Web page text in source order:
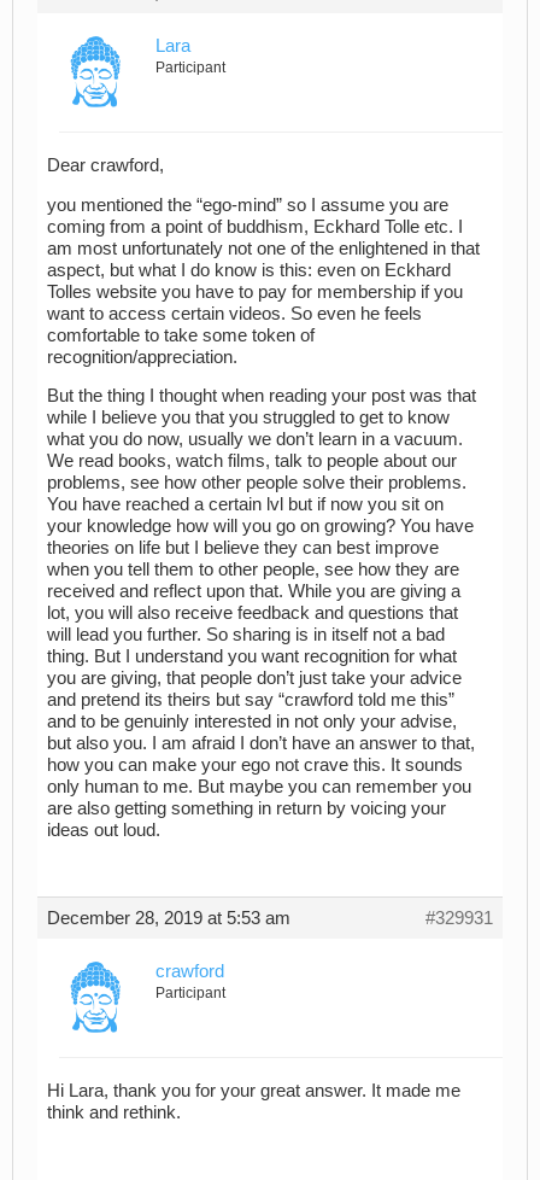
Lara
Participant
Dear crawford,
you mentioned the “ego-mind” so I assume you are
coming from a point of buddhism, Eckhard Tolle etc. I
am most unfortunately not one of the enlightened in that
aspect, but what I do know is this: even on Eckhard
Tolles website you have to pay for membership if you
want to access certain videos. So even he feels
comfortable to take some token of
recognition/appreciation.
But the thing I thought when reading your post was that
while I believe you that you struggled to get to know
what you do now, usually we don’t learn in a vacuum.
We read books, watch films, talk to people about our
problems, see how other people solve their problems.
You have reached a certain lvl but if now you sit on
your knowledge how will you go on growing? You have
theories on life but I believe they can best improve
when you tell them to other people, see how they are
received and reflect upon that. While you are giving a
lot, you will also receive feedback and questions that
will lead you further. So sharing is in itself not a bad
thing. But I understand you want recognition for what
you are giving, that people don’t just take your advice
and pretend its theirs but say “crawford told me this”
and to be genuinly interested in not only your advise,
but also you. I am afraid I don’t have an answer to that,
how you can make your ego not crave this. It sounds
only human to me. But maybe you can remember you
are also getting something in return by voicing your
ideas out loud.
December 28, 2019 at 5:53 am #329931
crawford
Participant
Hi Lara, thank you for your great answer. It made me
think and rethink.